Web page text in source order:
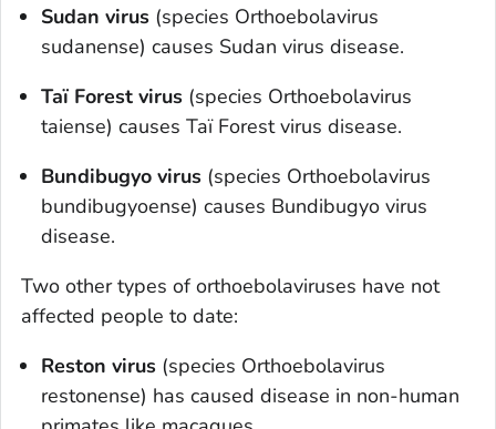
Sudan virus (species Orthoebolavirus
sudanense) causes Sudan virus disease.
Taï Forest virus (species Orthoebolavirus
taiense) causes Taï Forest virus disease.
Bundibugyo virus (species Orthoebolavirus
bundibugyoense) causes Bundibugyo virus
disease.
Two other types of orthoebolaviruses have not
affected people to date:
Reston virus (species Orthoebolavirus
restonense) has caused disease in non-human